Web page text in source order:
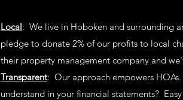
Local: We live in Hoboken and surrounding
pledge to donate 2% of our profits to local
their property management company and
Transparent: Our approach empowers
understand in your financial statements?